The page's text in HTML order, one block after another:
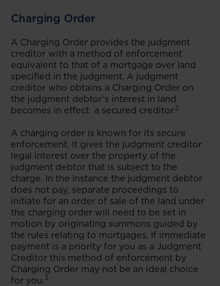
Charging Order
A Charging Order provides the judgment
creditor with a method of enforcement
equivalent to that of a mortgage over land
specified in the judgment. A judgment
creditor who obtains a Charging Order on
the judgment debtor’s interest in land
becomes in effect a secured creditor.2
A charging order is known for its secure
enforcement. It gives the judgment creditor
legal interest over the property of the
judgment debtor that is subject to the
charge. In the instance the judgment debtor
does not pay, separate proceedings to
initiate for an order of sale of the land under
the charging order will need to be set in
motion by originating summons guided by
the rules relating to mortgages. If immediate
payment is a priority for you as a Judgment
Creditor this method of enforcement by
Charging Order may not be an ideal choice
for you.3